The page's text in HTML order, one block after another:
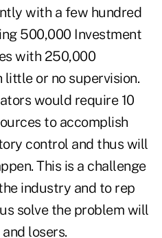
with a few hundred
500,000 Investment
with 250,000
or no supervision.
would require 10
to accomplish
control and thus will
This is a challenge
industry and to rep
solve the problem will
losers.